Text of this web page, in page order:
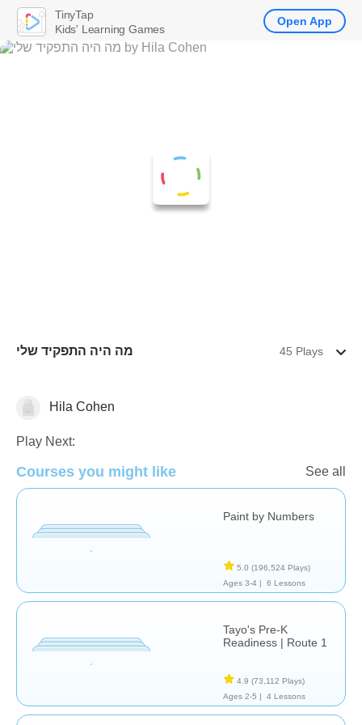
מה היה התפקיד שלי 45 Plays
Just for funHila Cohen
Play Next:
Courses you might like See all
Paint by Numbers
5.0 (196,524 Plays)
Ages 3-4 |
6 Lessons
Tayo's Pre-K
Readiness | Route 1
4.9 (73,112 Plays)
Ages 2-5 |
4 Lessons
TinyTap
Kids' Learning Games
Open App